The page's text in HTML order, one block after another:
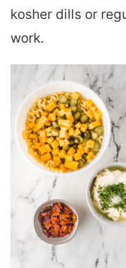
kosher dills or
work.